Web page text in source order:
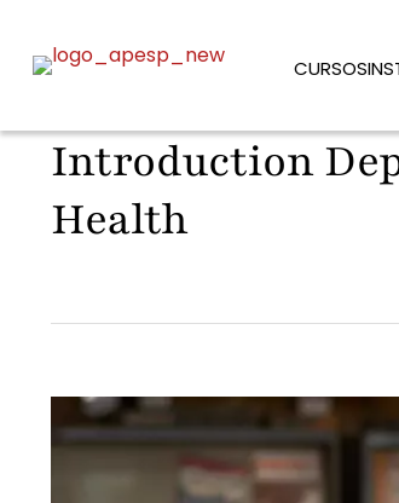
CURSOS
Introduction
Health